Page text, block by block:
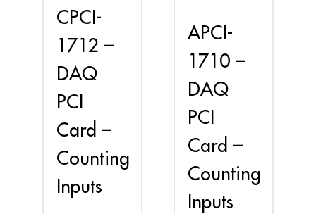
CPCI-
1712 –
DAQ
PCI
Card –
Counting
Inputs
APCI-
1710 –
DAQ
PCI
Card –
Counting
Inputs